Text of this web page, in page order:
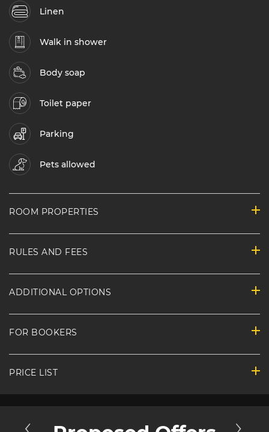
Linen
Walk in shower
Body soap
Toilet paper
Parking
Pets allowed
ROOM PROPERTIES
RULES AND FEES
ADDITIONAL OPTIONS
FOR BOOKERS
PRICE LIST